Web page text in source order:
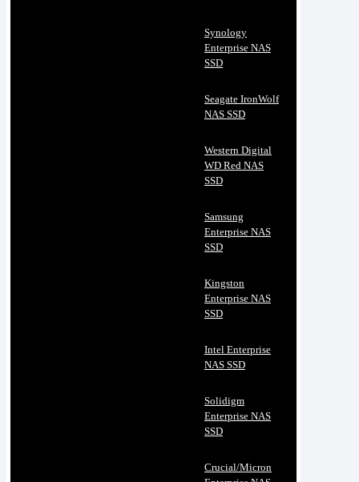
Synology
Enterprise NAS
SSD
Seagate IronWolf
NAS SSD
Western Digital
WD Red NAS
SSD
Samsung
Enterprise NAS
SSD
Kingston
Enterprise NAS
SSD
Intel Enterprise
NAS SSD
Solidigm
Enterprise NAS
SSD
Crucial/Micron